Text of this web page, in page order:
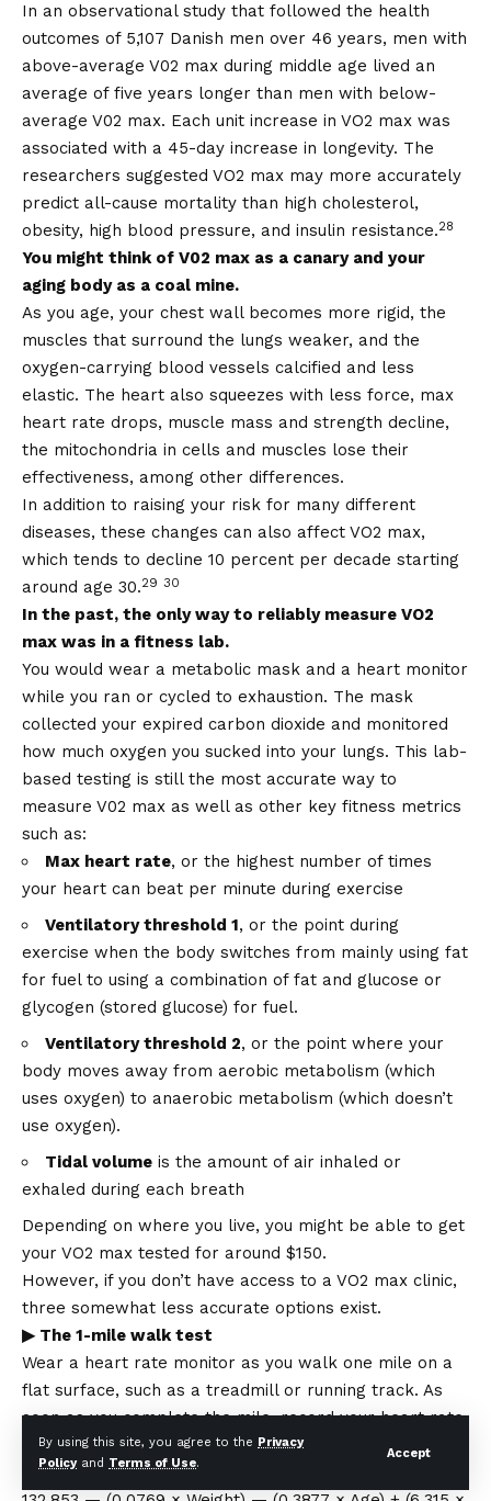
By using this site, you agree to the Privacy
Policyand Terms of Use.
Accept
In an observational study that followed the health
outcomes of 5,107 Danish men over 46 years, men with
above-average V02 max during middle age lived an
average of five years longer than men with below-
average V02 max. Each unit increase in VO2 max was
associated with a 45-day increase in longevity. The
researchers suggested VO2 max may more accurately
predict all-cause mortality than high cholesterol,
obesity, high blood pressure, and insulin resistance.28
You might think of V02 max as a canary and your
aging body as a coal mine.
As you age, your chest wall becomes more rigid, the
muscles that surround the lungs weaker, and the
oxygen-carrying blood vessels calcified and less
elastic. The heart also squeezes with less force, max
heart rate drops, muscle mass and strength decline,
the mitochondria in cells and muscles lose their
effectiveness, among other differences.
In addition to raising your risk for many different
diseases, these changes can also affect VO2 max,
which tends to decline 10 percent per decade starting
around age 30.29 30
In the past, the only way to reliably measure VO2
max was in a fitness lab.
You would wear a metabolic mask and a heart monitor
while you ran or cycled to exhaustion. The mask
collected your expired carbon dioxide and monitored
how much oxygen you sucked into your lungs. This lab-
based testing is still the most accurate way to
measure V02 max as well as other key fitness metrics
such as:
Max heart rate, or the highest number of times
your heart can beat per minute during exercise
Ventilatory threshold 1, or the point during
exercise when the body switches from mainly using fat
for fuel to using a combination of fat and glucose or
glycogen (stored glucose) for fuel.
Ventilatory threshold 2, or the point where your
body moves away from aerobic metabolism (which
uses oxygen) to anaerobic metabolism (which doesn’t
use oxygen).
Tidal volume is the amount of air inhaled or
exhaled during each breath
Depending on where you live, you might be able to get
your VO2 max tested for around $150.
However, if you don’t have access to a VO2 max clinic,
three somewhat less accurate options exist.
▶ The 1-mile walk test
Wear a heart rate monitor as you walk one mile on a
flat surface, such as a treadmill or running track. As
soon as you complete the mile, record your heart rate
and walk time. Then, plug it into the following formula
to calculate your VO2 max: